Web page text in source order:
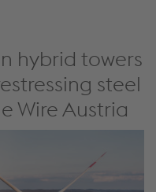
hybrid towers
steel
Wire Austria